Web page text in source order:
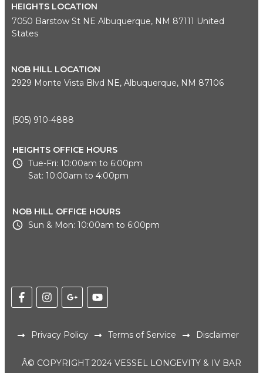
HEIGHTS LOCATION
7050 Barstow St NE Albuquerque, NM 87111 United
States
NOB HILL LOCATION
2929 Monte Vista Blvd NE, Albuquerque, NM 87106
(505) 910-4888
HEIGHTS OFFICE HOURS
Tue-Fri: 10:00am to 6:00pm
Sat: 10:00am to 4:00pm
NOB HILL OFFICE HOURS
Sun & Mon: 10:00am to 6:00pm
Privacy Policy Terms of Service Disclaimer
Â© COPYRIGHT 2024 VESSEL LONGEVITY & IV BAR